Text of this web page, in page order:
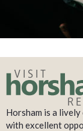
Horsham is a
with excellent